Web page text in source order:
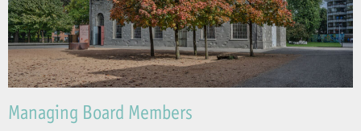
Managing Board Members